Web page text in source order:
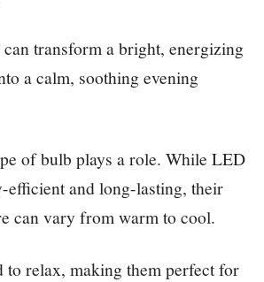
transform a bright, energizing
a calm, soothing evening
of bulb plays a role. While LED
efficient and long-lasting, their
can vary from warm to cool.
to relax, making them perfect for